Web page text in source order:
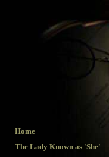
Home
The Lady Known as 'She'